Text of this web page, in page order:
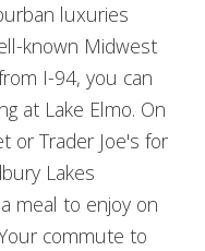
luxuries
known Midwest
I-94, you can
at Lake Elmo. On
or Trader Joe's for
Lakes
meal to enjoy on
commute to